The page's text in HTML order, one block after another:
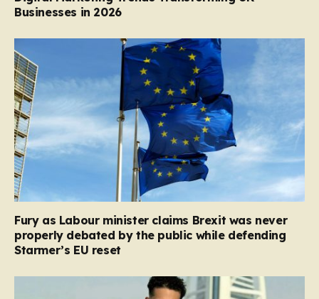
Businesses in 2026
Fury as Labour minister claims Brexit was never
properly debated by the public while defending
Starmer’s EU reset